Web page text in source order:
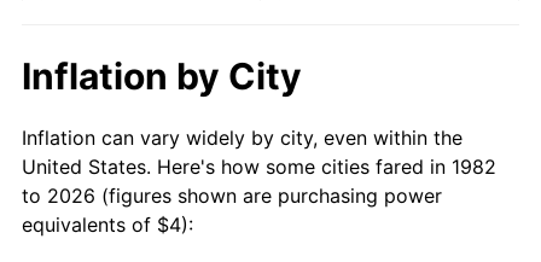
2003 $7.63
2004 $7.83 2.66%
2005 $8.10 3.39%
$10,000 dollars in
1982
$34,606.42
$50,000dollars in
1982
$173,032.12dollars
today
$100,000 dollars in
Inflation by City
Inflation can vary widely by city, even within the
United States. Here's how some cities fared in 1982
to 2026 (figures shown are purchasing power
equivalents of $4):